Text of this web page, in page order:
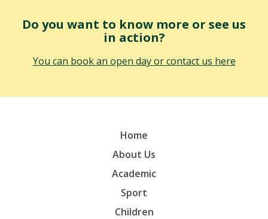
Do you want to know more or see us
in action?
You can book an open day or contact us here
Home
About Us
Academic
Sport
Children